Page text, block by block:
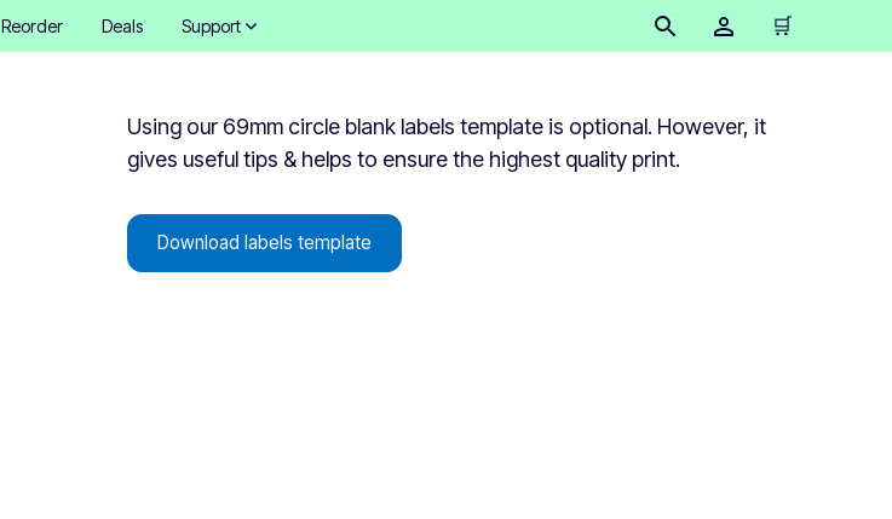
Reorder Deals Support 🛒
Using our 69mm circle blank labels template is optional. However, it
gives useful tips & helps to ensure the highest quality print.
Download labels template